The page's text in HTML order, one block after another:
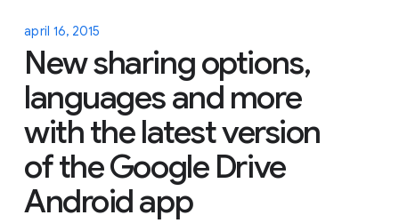
april 16, 2015
New sharing options,
languages and more
with the latest version
of the Google Drive
Android app